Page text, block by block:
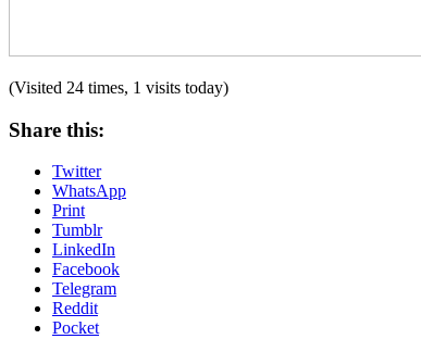
(Visited 24 times, 1 visits today)
Share this:
Twitter
WhatsApp
Print
Tumblr
LinkedIn
Facebook
Telegram
Reddit
Pocket